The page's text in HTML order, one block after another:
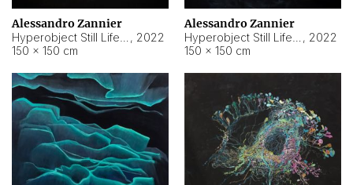
Alessandro Zannier
, 2022
150 × 150 cm
Alessandro Zannier
, 2022
150 × 150 cm